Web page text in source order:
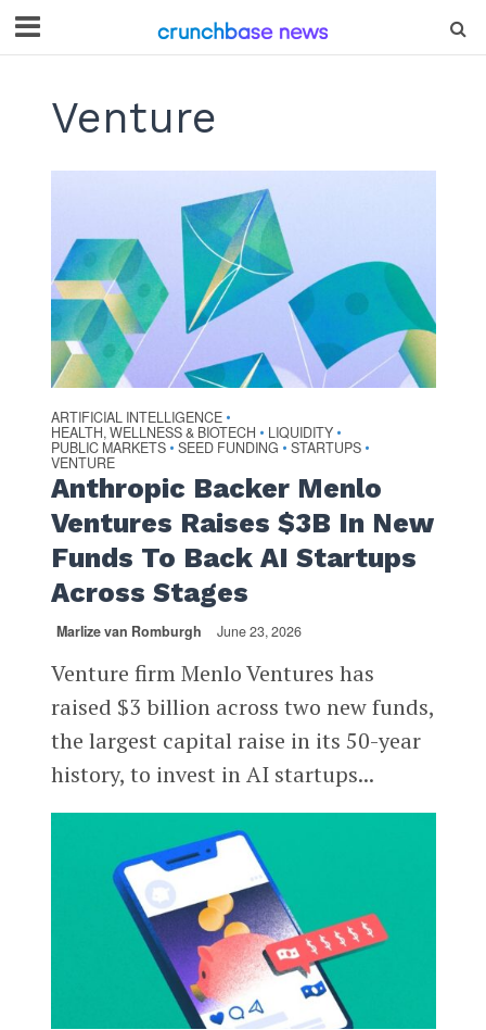
Venture
ARTIFICIAL INTELLIGENCE •
HEALTH, WELLNESS & BIOTECH • LIQUIDITY •
PUBLIC MARKETS • SEED FUNDING • STARTUPS •
VENTURE
Anthropic Backer Menlo
Ventures Raises $3B In New
Funds To Back AI Startups
Across Stages
Marlize van Romburgh June 23, 2026
Venture firm Menlo Ventures has
raised $3 billion across two new funds,
the largest capital raise in its 50-year
history, to invest in AI startups...